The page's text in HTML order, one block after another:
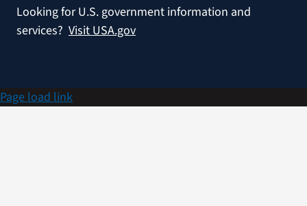
Looking for U.S. government information and
services? Visit USA.gov
Page load link